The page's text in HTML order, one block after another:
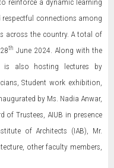
connections among
across the country. A total of
th June 2024. Along with the
is also hosting lectures by
Student work exhibition,
by Ms. Nadia Anwar,
of Trustees, AIUB in presence
of Architects (IAB), Mr.
other faculty members,